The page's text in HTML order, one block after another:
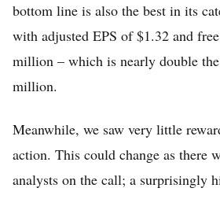
bottom line is also the best in its
with adjusted EPS of $1.32 and
million – which is nearly double
million.
Meanwhile, we saw very little
action. This could change as there
analysts on the call; a surprisingly